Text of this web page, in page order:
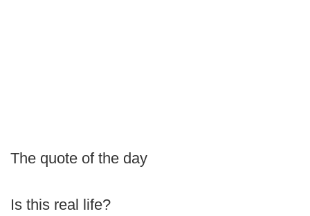
The quote of the day
Is this real life?